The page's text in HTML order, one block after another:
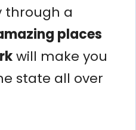
through a
places
will make you
state all over